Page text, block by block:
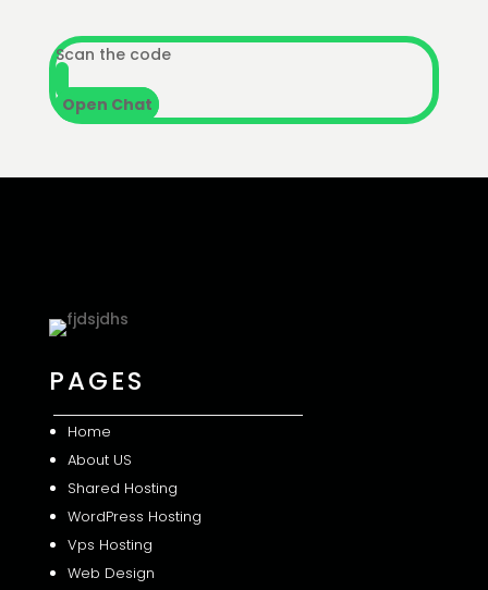
Scan the code
Open Chat
PAGES
Home
About US
Shared Hosting
WordPress Hosting
Vps Hosting
Web Design